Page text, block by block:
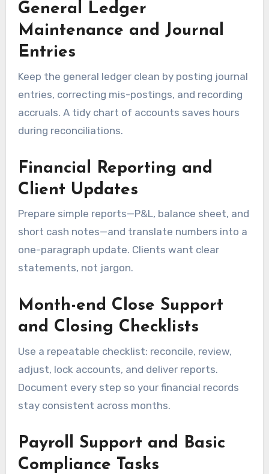
General Ledger
Maintenance and Journal
Entries
Keep the general ledger clean by posting journal
entries, correcting mis-postings, and recording
accruals. A tidy chart of accounts saves hours
during reconciliations.
Financial Reporting and
Client Updates
Prepare simple reports—P&L, balance sheet, and
short cash notes—and translate numbers into a
one-paragraph update. Clients want clear
statements, not jargon.
Month-end Close Support
and Closing Checklists
Use a repeatable checklist: reconcile, review,
adjust, lock accounts, and deliver reports.
Document every step so your financial records
stay consistent across months.
Payroll Support and Basic
Compliance Tasks